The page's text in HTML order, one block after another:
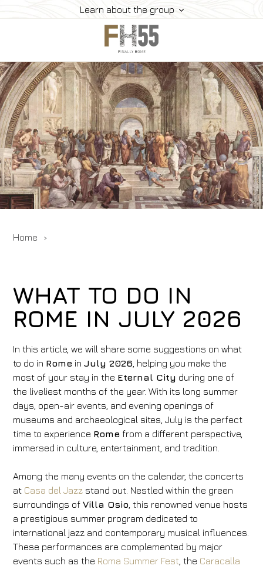
Learn about the group
Home
Collection
Mice
FH55 Viprogram
FH55 Experience
Contacts
Offers
Home
WHAT TO DO IN
ROME IN JULY 2026
In this article, we will share some suggestions on what
to do in Rome inJuly 2026 , helping you make the
most of your stay in the Eternal City during one of
the liveliest months of the year. With its long summer
days, open-air events, and evening openings of
museums and archaeological sites, July is the perfect
time to experience Rome from a different perspective,
immersed in culture, entertainment, and tradition.
Among the many events on the calendar, the concerts
at Casa del Jazz stand out. Nestled within the green
surroundings ofVilla Osio , this renowned venue hosts
a prestigious summer program dedicated to
international jazz and contemporary musical influences.
These performances are complemented by major
events such as the Roma Summer Fest , the Caracalla